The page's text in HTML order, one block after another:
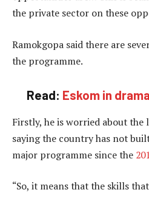
the private sector on these
Ramokgopa said there are
the programme.
Read: Eskom in
Firstly, he is worried about the
saying the country has not
major programme since the
“So, it means that the skills